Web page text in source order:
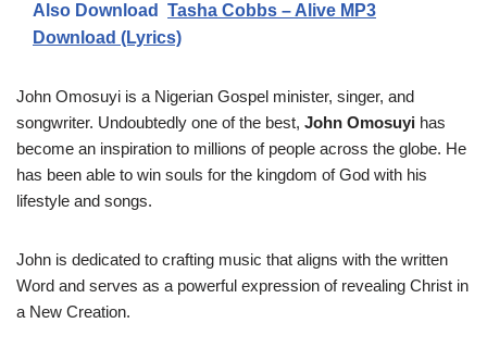
Also Download
Tasha Cobbs – Alive MP3
Download (Lyrics)
John Omosuyi is a Nigerian Gospel minister, singer, and
songwriter. Undoubtedly one of the best, John Omosuyi has
become an inspiration to millions of people across the globe. He
has been able to win souls for the kingdom of God with his
lifestyle and songs.
John is dedicated to crafting music that aligns with the written
Word and serves as a powerful expression of revealing Christ in
a New Creation.